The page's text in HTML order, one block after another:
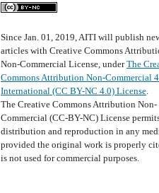
Since Jan. 01, 2019, AITI will publish
articles with Creative Commons
Non-Commercial License, underThe
Commons Attribution Non-Commercial
International (CC BY-NC 4.0) License
The Creative Commons Attribution Non-
Commercial (CC-BY-NC) License permits
distribution and reproduction in any
provided the original work is properly
is not used for commercial purposes.